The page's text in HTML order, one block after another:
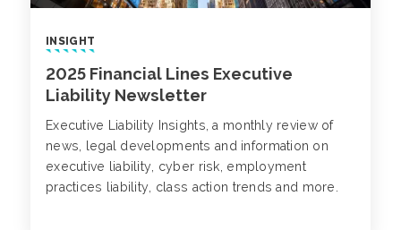
INSIGHT
2025 Financial Lines Executive
Liability Newsletter
Executive Liability Insights, a monthly review of
news, legal developments and information on
executive liability, cyber risk, employment
practices liability, class action trends and more.